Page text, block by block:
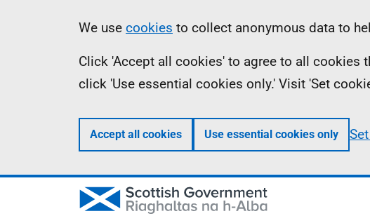
Information
We use cookies to collect anonymous data to
Click 'Accept all cookies' to agree to all cookies
click 'Use essential cookies only.' Visit 'Set
Accept all cookies Use essential cookies only